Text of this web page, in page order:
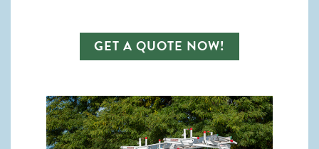
GET A QUOTE NOW!